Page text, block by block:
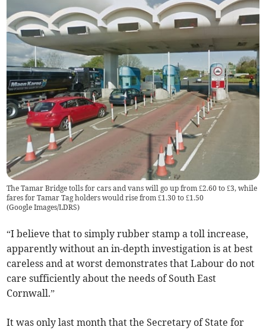
The Tamar Bridge tolls for cars and vans will go up from £2.60 to £3, while
fares for Tamar Tag holders would rise from £1.30 to £1.50
(Google Images/LDRS)
“I believe that to simply rubber stamp a toll increase,
apparently without an in-depth investigation is at best
careless and at worst demonstrates that Labour do not
care sufficiently about the needs of South East
Cornwall.”
It was only last month that the Secretary of State for